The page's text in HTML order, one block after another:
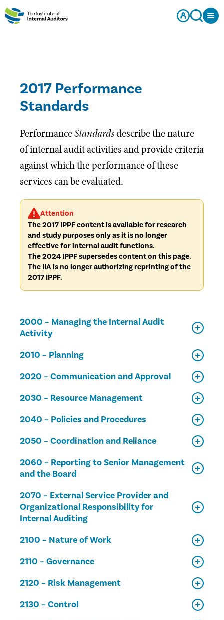
2017 Performance
Standards
PerformanceStandardsdescribe the nature
of internal audit activities and provide criteria
against which the performance of these
services can be evaluated.
Attention
The 2017 IPPF content is available for research
and study purposes only as it is no longer
effective for internal audit functions.
The 2024 IPPF supersedes content on this page.
The IIA is no longer authorizing reprinting of the
2017 IPPF.
2000 – Managing the Internal Audit
Activity
2010 – Planning
2020 – Communication and Approval
2030 – Resource Management
2040 – Policies and Procedures
2050 – Coordination and Reliance
2060 – Reporting to Senior Management
and the Board
2070 – External Service Provider and
Organizational Responsibility for
Internal Auditing
2100 – Nature of Work
2110 – Governance
2120 – Risk Management
2130 – Control